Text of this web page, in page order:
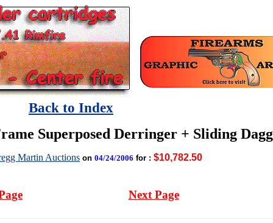
Back to Index
Superposed Derringer + Sliding
Martin Auctions on 04/24/2006 for : $10,782.50
Next Page